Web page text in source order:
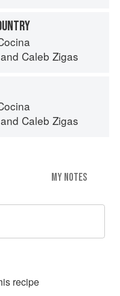
and Caleb Zigas
and Caleb Zigas
MY NOTES
recipe